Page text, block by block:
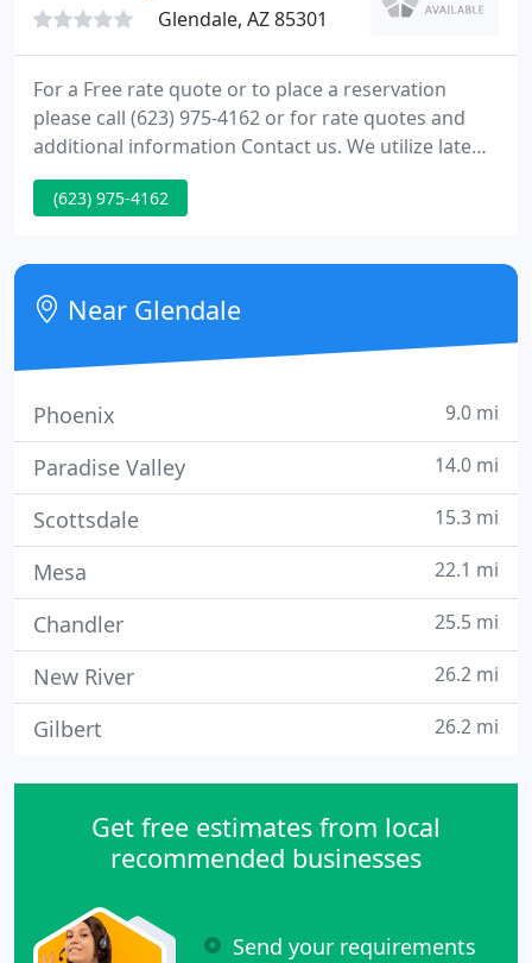
Glendale, AZ 85301
For a Free rate quote or to place a reservation
please call (623) 975-4162 or for rate quotes and
additional information Contact us. We utilize late
model Luxury Lincoln sedans and SUV's to privately
transport you, colleagues, and family members to
Gateway Airport. We offer door to door private
luxury ground transportation.
(623) 975-4162
Near Glendale
Phoenix 9.0 mi
Paradise Valley 14.0 mi
Scottsdale 15.3 mi
Mesa 22.1 mi
Chandler 25.5 mi
New River 26.2 mi
Gilbert 26.2 mi
Get free estimates from local
recommended businesses
Send your requirements